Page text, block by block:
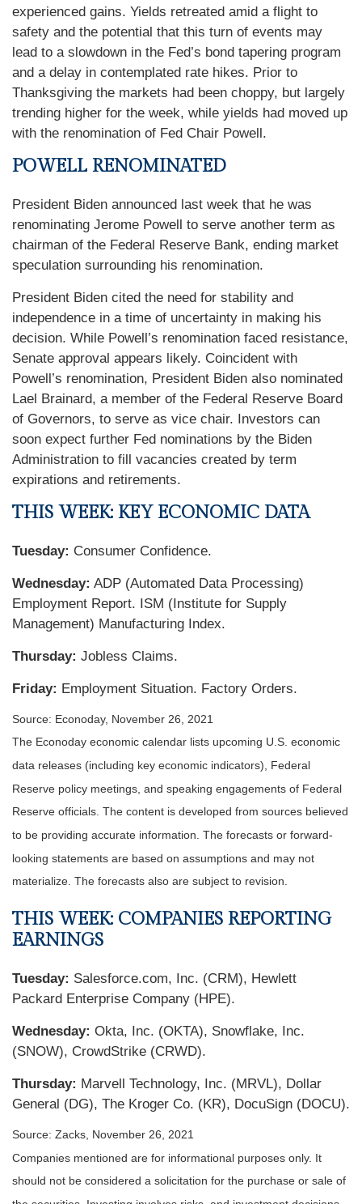
experienced gains. Yields retreated amid a flight to
safety and the potential that this turn of events may
lead to a slowdown in the Fed’s bond tapering program
and a delay in contemplated rate hikes. Prior to
Thanksgiving the markets had been choppy, but largely
trending higher for the week, while yields had moved up
with the renomination of Fed Chair Powell.
POWELL RENOMINATED
President Biden announced last week that he was
renominating Jerome Powell to serve another term as
chairman of the Federal Reserve Bank, ending market
speculation surrounding his renomination.
President Biden cited the need for stability and
independence in a time of uncertainty in making his
decision. While Powell’s renomination faced resistance,
Senate approval appears likely. Coincident with
Powell’s renomination, President Biden also nominated
Lael Brainard, a member of the Federal Reserve Board
of Governors, to serve as vice chair. Investors can
soon expect further Fed nominations by the Biden
Administration to fill vacancies created by term
expirations and retirements.
THIS WEEK: KEY ECONOMIC DATA
Tuesday: Consumer Confidence.
Wednesday: ADP (Automated Data Processing)
Employment Report. ISM (Institute for Supply
Management) Manufacturing Index.
Thursday: Jobless Claims.
Friday: Employment Situation. Factory Orders.
Source: Econoday, November 26, 2021
The Econoday economic calendar lists upcoming U.S. economic
data releases (including key economic indicators), Federal
Reserve policy meetings, and speaking engagements of Federal
Reserve officials. The content is developed from sources believed
to be providing accurate information. The forecasts or forward-
looking statements are based on assumptions and may not
materialize. The forecasts also are subject to revision.
THIS WEEK: COMPANIES REPORTING
EARNINGS
Tuesday: Salesforce.com, Inc. (CRM), Hewlett
Packard Enterprise Company (HPE).
Wednesday: Okta, Inc. (OKTA), Snowflake, Inc.
(SNOW), CrowdStrike (CRWD).
Thursday: Marvell Technology, Inc. (MRVL), Dollar
General (DG), The Kroger Co. (KR), DocuSign (DOCU).
Source: Zacks, November 26, 2021
Companies mentioned are for informational purposes only. It
should not be considered a solicitation for the purchase or sale of